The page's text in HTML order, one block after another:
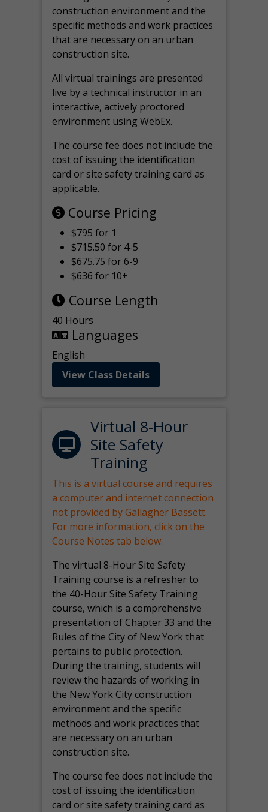
construction environment and the
specific methods and work practices
that are necessary on an urban
construction site.
All virtualtrainings are presented
live by a technical instructor in an
interactive, actively proctored
environment using WebEx.
The course fee does not include the
cost of issuing the identification
card or site safety training card as
applicable.
Course Pricing
$795 for 1
$715.50 for 4-5
$675.75 for 6-9
$636 for 10+
Course Length
40 Hours
Languages
English
View Class Details
Virtual 8-Hour
Site Safety
Training
This is a virtual course and requires
a computer and internet connection
not provided by Gallagher Bassett.
For more information, click on the
Course Notes tab below.
The virtual 8-Hour Site Safety
Training course is a refresher to
the 40-Hour Site Safety Training
course, which is a comprehensive
presentation of Chapter 33 and the
Rules of the City of New York that
pertains to public protection.
During the training, students will
review the hazards of working in
the New York City construction
environment and the specific
methods and work practices that
are necessary on an urban
construction site.
The course fee does not include the
cost of issuing the identification
card or site safety training card as